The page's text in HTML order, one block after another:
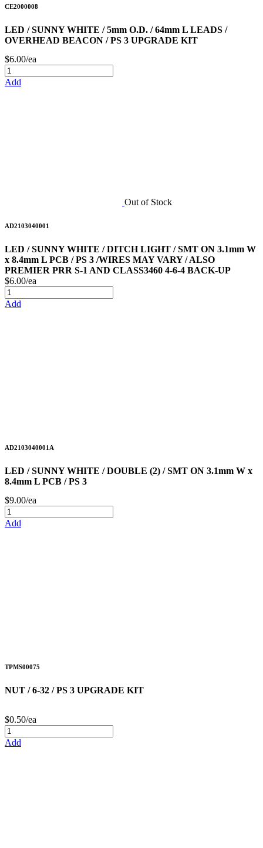
CE2000008
LED / SUNNY WHITE / 5mm O.D. / 64mm L LEADS /
OVERHEAD BEACON / PS 3 UPGRADE KIT
$6.00/ea
Add
Out of Stock
AD2103040001
LED / SUNNY WHITE / DITCH LIGHT / SMT ON 3.1mm W
x 8.4mm L PCB / PS 3 /WIRES MAY VARY / ALSO
PREMIER PRR S-1 AND CLASS3460 4-6-4 BACK-UP
$6.00/ea
Add
AD2103040001A
LED / SUNNY WHITE / DOUBLE (2) / SMT ON 3.1mm W x
8.4mm L PCB / PS 3
$9.00/ea
Add
TPMS00075
NUT / 6-32 / PS 3 UPGRADE KIT
$0.50/ea
Add